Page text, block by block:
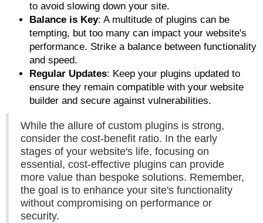
to avoid slowing down your site.
Balance is Key: A multitude of plugins can be
tempting, but too many can impact your website's
performance. Strike a balance between functionality
and speed.
Regular Updates: Keep your plugins updated to
ensure they remain compatible with your website
builder and secure against vulnerabilities.
While the allure of custom plugins is strong,
consider the cost-benefit ratio. In the early
stages of your website's life, focusing on
essential, cost-effective plugins can provide
more value than bespoke solutions. Remember,
the goal is to enhance your site's functionality
without compromising on performance or
security.